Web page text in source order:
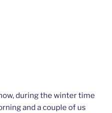
during the winter time
and a couple of us